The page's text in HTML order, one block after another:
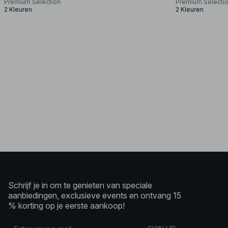
Premium Selection
2 Kleuren
Premium
2 Kleuren
Schrijf je in om te genieten van speciale
aanbiedingen, exclusieve events en ontvang 15
% korting op je eerste aankoop!